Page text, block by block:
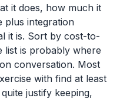
it does, how much it
plus integration
it is. Sort by cost-to-
list is probably where
conversation. Most
with find at least
justify keeping,